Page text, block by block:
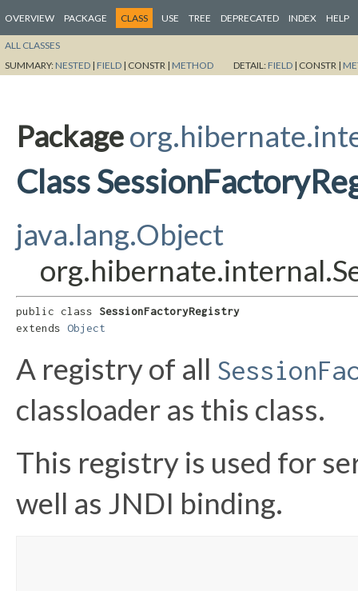
OVERVIEW PACKAGE CLASS USE TREE DEPRECATED INDEX HELP
ALL CLASSES
SUMMARY: NESTED | FIELD | CONSTR | METHOD DETAIL: FIELD | CONSTR |
Package
Class
java.lang.Object
public class SessionFactoryRegistry
extends Object
A registry of all
classloader as this class.
This registry is used for
well as JNDI binding.